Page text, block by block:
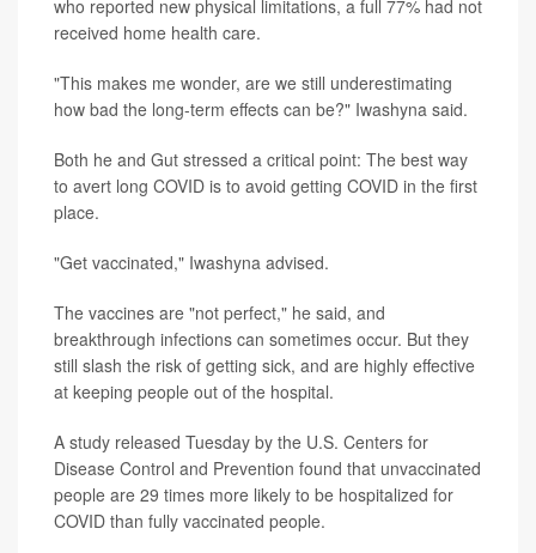
who reported new physical limitations, a full 77% had not
received home health care.
"This makes me wonder, are we still underestimating
how bad the long-term effects can be?" Iwashyna said.
Both he and Gut stressed a critical point: The best way
to avert long COVID is to avoid getting COVID in the first
place.
"Get vaccinated," Iwashyna advised.
The vaccines are "not perfect," he said, and
breakthrough infections can sometimes occur. But they
still slash the risk of getting sick, and are highly effective
at keeping people out of the hospital.
A study released Tuesday by the U.S. Centers for
Disease Control and Prevention found that unvaccinated
people are 29 times more likely to be hospitalized for
COVID than fully vaccinated people.